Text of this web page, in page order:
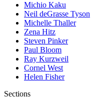
Michio Kaku
Neil deGrasse Tyson
Michelle Thaller
Zena Hitz
Steven Pinker
Paul Bloom
Ray Kurzweil
Cornel West
Helen Fisher
Sections